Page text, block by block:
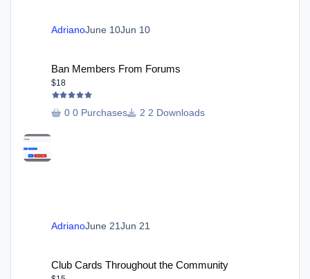
AdrianoJune 10Jun 10
Ban Members From Forums
$18
0 Purchases 2 Downloads
AdrianoJune 21Jun 21
Club Cards Throughout the Community